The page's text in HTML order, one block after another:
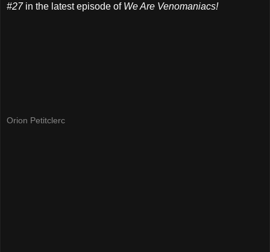
#27in the latest episode of We Are Venomaniacs!
Orion Petitclerc